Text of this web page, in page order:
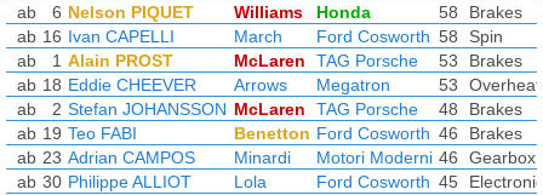
ab
6 Nelson PIQUET Williams Honda 58
Brakes
ab 16 Ivan CAPELLI March Ford Cosworth 58
Spin
ab
1 Alain PROST McLaren TAG Porsche 53
Brakes
ab 18 Eddie CHEEVER Arrows Megatron 53
ab
2 Stefan JOHANSSON McLaren TAG Porsche 48
Brakes
ab 19 Teo FABI Benetton Ford Cosworth 46
Brakes
ab 23 Adrian CAMPOS Minardi Motori Moderni 46
Gearbox
ab 30 Philippe ALLIOT Lola Ford Cosworth 45